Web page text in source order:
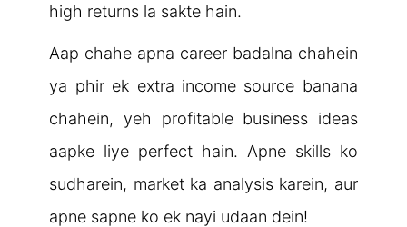
high returns la sakte hain.
Aap chahe apna career badalna chahein
ya phir ek extra income source banana
chahein, yeh profitable business ideas
aapke liye perfect hain. Apne skills ko
sudharein, market ka analysis karein, aur
apne sapne ko ek nayi udaan dein!